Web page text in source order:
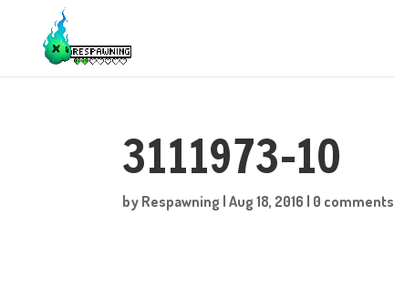
3111973-10
by Respawning |Aug 18, 2016 | 0 comments